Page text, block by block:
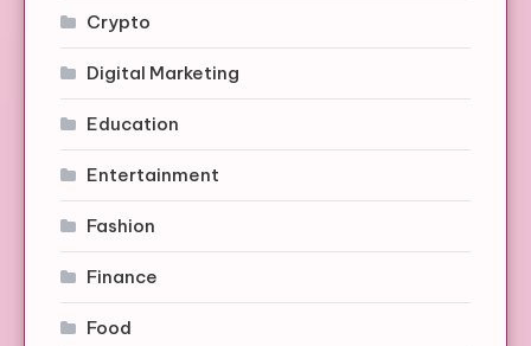
Crypto
Digital Marketing
Education
Entertainment
Fashion
Finance
Food